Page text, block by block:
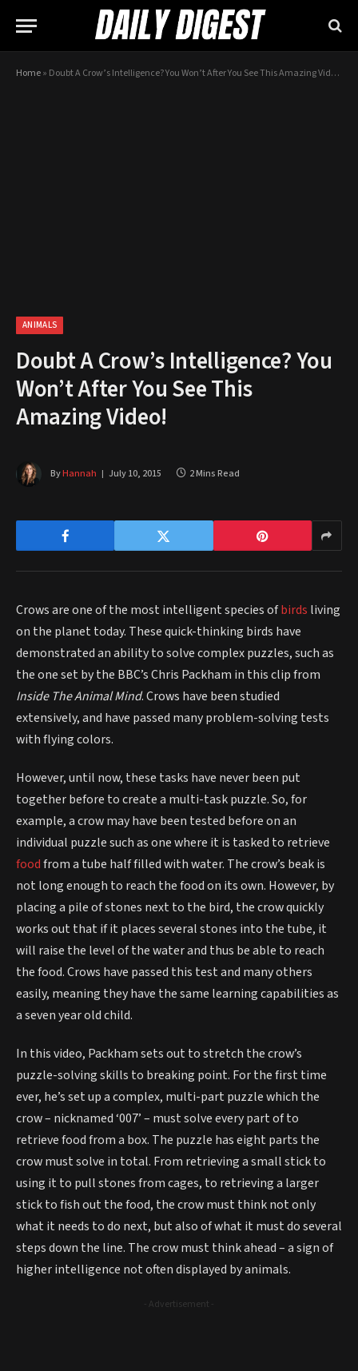
Home» Doubt A Crow’s Intelligence? You Won’t After You See This Amazing Video!
ANIMALS
Doubt A Crow’s Intelligence? You
Won’t After You See This
Amazing Video!
ByHannah July 10, 2015 2 Mins Read
Crows are one of the most intelligent species ofbirds living
on the planet today. These quick-thinking birds have
demonstrated an ability to solve complex puzzles, such as
the one set by the BBC’s Chris Packham in this clip from
Inside The Animal Mind. Crows have been studied
extensively, and have passed many problem-solving tests
with flying colors.
However, until now, these tasks have never been put
together before to create a multi-task puzzle. So, for
example, a crow may have been tested before on an
individual puzzle such as one where it is tasked to retrieve
foodfrom a tube half filled with water. The crow’s beak is
not long enough to reach the food on its own. However, by
placing a pile of stones next to the bird, the crow quickly
works out that if it places several stones into the tube, it
will raise the level of the water and thus be able to reach
the food. Crows have passed this test and many others
easily, meaning they have the same learning capabilities as
a seven year old child.
In this video, Packham sets out to stretch the crow’s
puzzle-solving skills to breaking point. For the first time
ever, he’s set up a complex, multi-part puzzle which the
crow – nicknamed ‘007’ – must solve every part of to
retrieve food from a box. The puzzle has eight parts the
crow must solve in total. From retrieving a small stick to
using it to pull stones from cages, to retrieving a larger
stick to fish out the food, the crow must think not only
what it needs to do next, but also of what it must do several
steps down the line. The crow must think ahead – a sign of
higher intelligence not often displayed by animals.
- Advertisement -